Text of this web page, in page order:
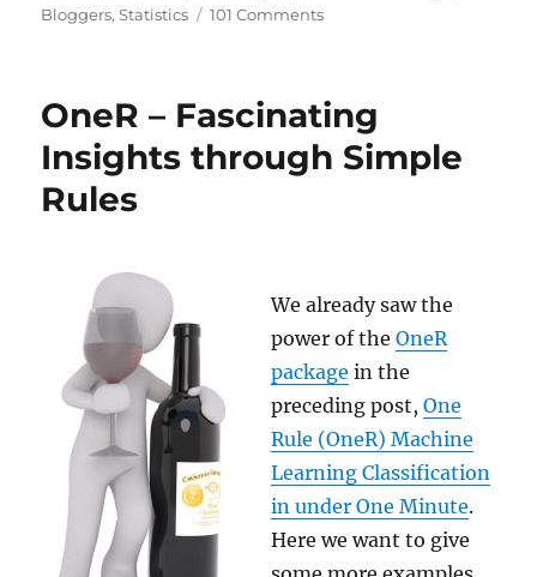
on
Bloggers,Statistics 101 Commentson
Data
Science
–
OneR – Fascinating
Insights through Simple
Rules
We already saw the
power of theOneR
package in the
preceding post,One
Rule (OneR) Machine
Learning Classification
in under One Minute.
Here we want to give